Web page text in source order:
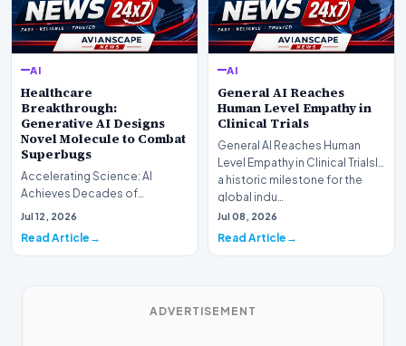
AI
Healthcare
Breakthrough:
Generative AI Designs
Novel Molecule to Combat
Superbugs
Accelerating Science: AI
Achieves Decades of
Research in DaysIn a historic
Jul 12, 2026
Read Article
AI
General AI Reaches
Human Level Empathy in
Clinical Trials
General AI Reaches Human
Level Empathy in Clinical TrialsIn
a historic milestone for the
global indu…
Jul 08, 2026
Read Article
ADVERTISEMENT